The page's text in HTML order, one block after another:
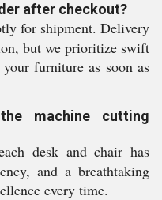
after checkout?
for shipment. Delivery
but we prioritize swift
furniture as soon as
machine cutting
desk and chair has
and a breathtaking
every time.